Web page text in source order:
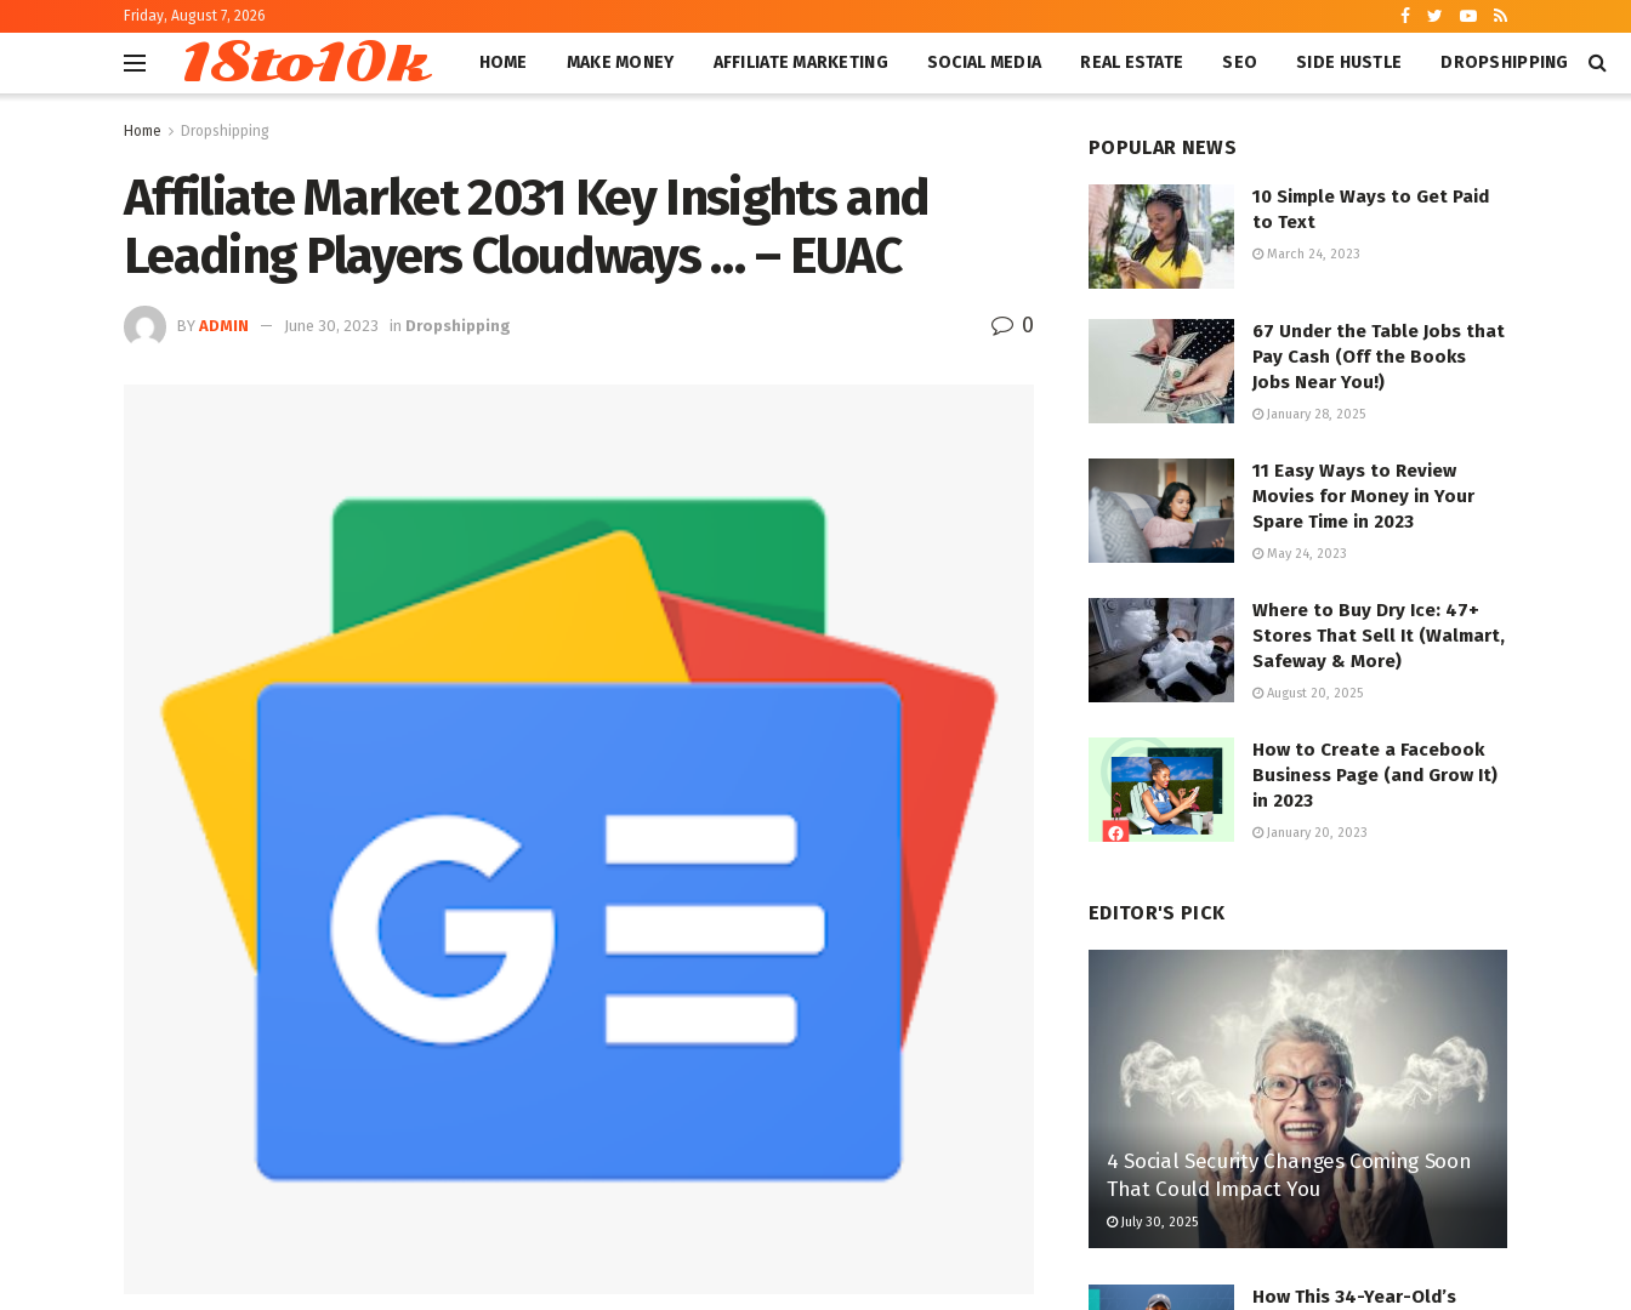
Friday, August 7, 2026
18to10k HOME MAKE MONEY AFFILIATE MARKETING SOCIAL MEDIA REAL ESTATE SEO SIDE HUSTLE DROPSHIPPING
Home Dropshipping
Affiliate Market 2031 Key Insights and
Leading Players Cloudways … – EUAC
BY ADMIN June 30, 2023 in Dropshipping 0
POPULAR NEWS
10 Simple Ways to Get Paid
to Text
March 24, 2023
67 Under the Table Jobs that
Pay Cash (Off the Books
Jobs Near You!)
January 28, 2025
11 Easy Ways to Review
Movies for Money in Your
Spare Time in 2023
May 24, 2023
Where to Buy Dry Ice: 47+
Stores That Sell It (Walmart,
Safeway & More)
August 20, 2025
How to Create a Facebook
Business Page (and Grow It)
in 2023
January 20, 2023
EDITOR'S PICK
4 Social Security Changes Coming Soon
That Could Impact You
July 30, 2025
How This 34-Year-Old’s